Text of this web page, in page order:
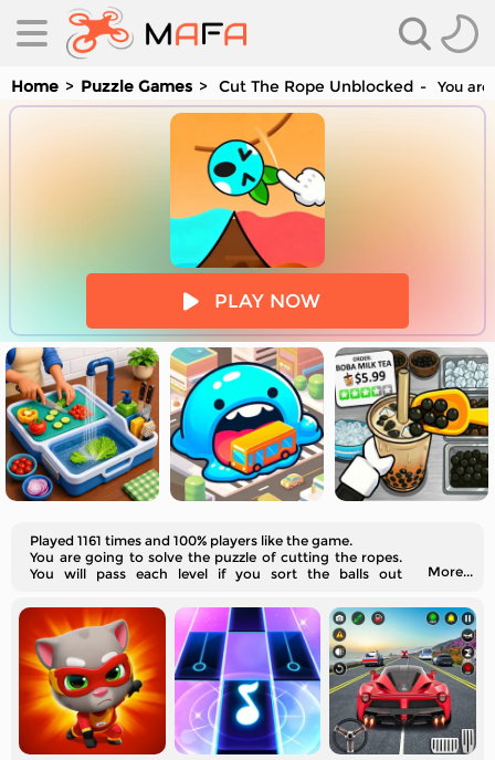
Home Puzzle Games Cut The Rope Unblocked You
PLAY NOW
Played 1161 times and 100% players like the game.
You are going to solve the puzzle of cutting the ropes.
You will pass each level if you sort the balls out
More...